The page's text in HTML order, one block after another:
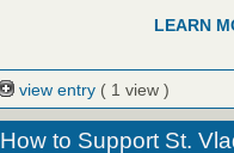
LEARN
view entry ( 1 view )
How to Support St.